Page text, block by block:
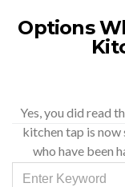
Options
Yes, you did read
kitchen tap is now
who have been
FOR: